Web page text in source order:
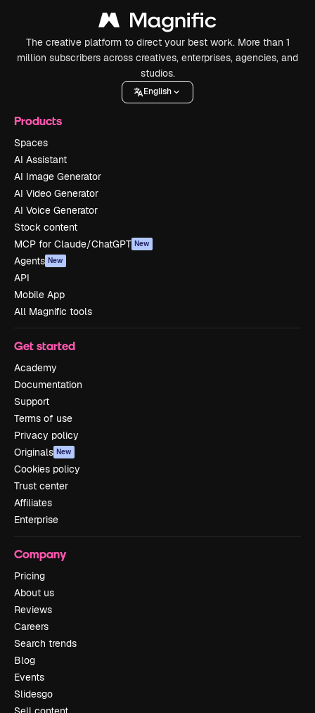
The creative platform to direct your best work. More than 1
million subscribers across creatives, enterprises, agencies, and
studios.
English
Products
Spaces
AI Assistant
AI Image Generator
AI Video Generator
AI Voice Generator
Stock content
MCP for Claude/ChatGPT New
Agents New
API
Mobile App
All Magnific tools
Get started
Academy
Documentation
Support
Terms of use
Privacy policy
Originals New
Cookies policy
Trust center
Affiliates
Enterprise
Company
Pricing
About us
Reviews
Careers
Search trends
Blog
Events
Slidesgo